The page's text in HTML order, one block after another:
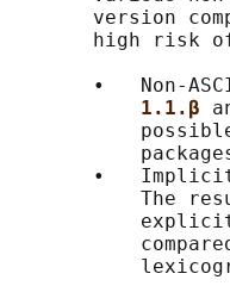
version
high risk
•   Non-
1.1.β
•
The